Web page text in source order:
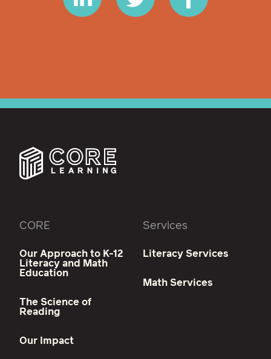
CORE
Our Approach to K-12
Literacy and Math
Education
The Science of
Reading
Our Impact
Services
Literacy Services
Math Services